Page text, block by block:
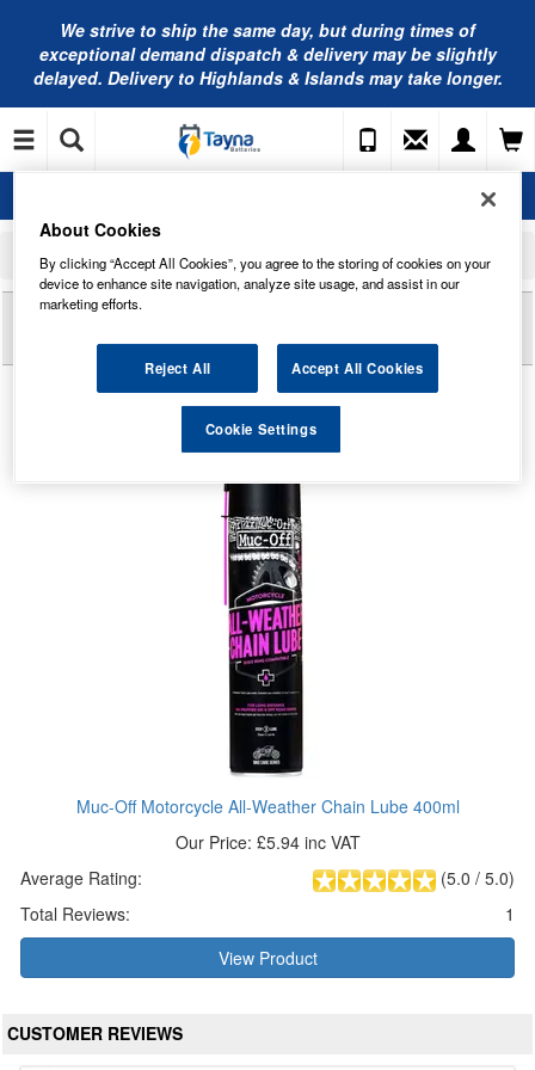
We strive to ship the same day, but during times of
exceptional demand dispatch & delivery may be slightly
delayed. Delivery to Highlands & Islands may take longer.
Muc-Off Motorcycle All-Weather Chain Lube 400ml
Reviews of
WEATHER CHAIN LUBE 400ML
Muc-Off Motorcycle All-Weather Chain Lube 400ml
Our Price: £5.94 inc VAT
(5.0 / 5.0)
Average Rating:
Total Reviews:
1
View Product
CUSTOMER REVIEWS
About Cookies
By clicking “Accept All Cookies”, you agree to the storing of cookies on your
device to enhance site navigation, analyze site usage, and assist in our
marketing efforts.
Reject All Accept All Cookies
Cookie Settings